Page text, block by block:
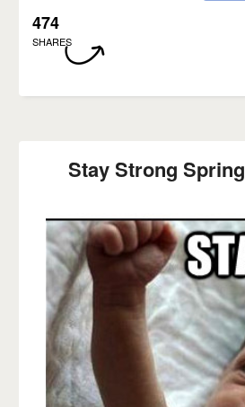
474
SHARES
Stay Strong